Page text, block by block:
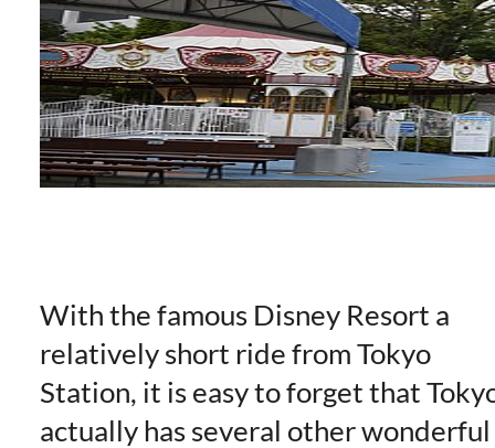
With the famous Disney Resort a
relatively short ride from Tokyo
Station, it is easy to forget that
actually has several other wonderful